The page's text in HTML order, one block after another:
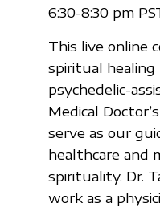
6:30-8:30 pm
This live online
spiritual
psychedelic-
Medical
serve as our
healthcare and
spirituality. Dr.
work as a